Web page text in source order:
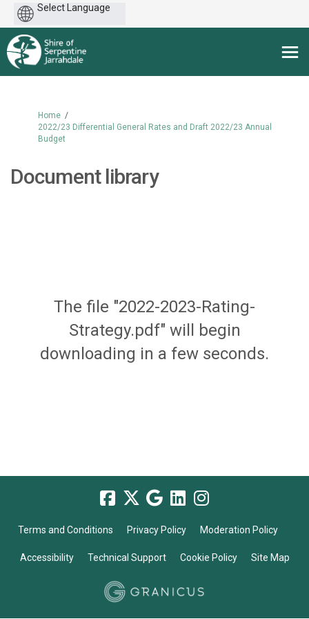
You are here:
Home
2022/23 Differential General Rates and Draft 2022/23 Annual
Budget
Document library
The file "2022-2023-Rating-
Strategy.pdf" will begin
downloading in a few seconds.
Terms and Conditions Privacy Policy Moderation Policy
Accessibility Technical Support Cookie Policy Site Map